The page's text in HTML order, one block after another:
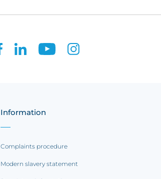
Information
Complaints procedure
Modern slavery statement